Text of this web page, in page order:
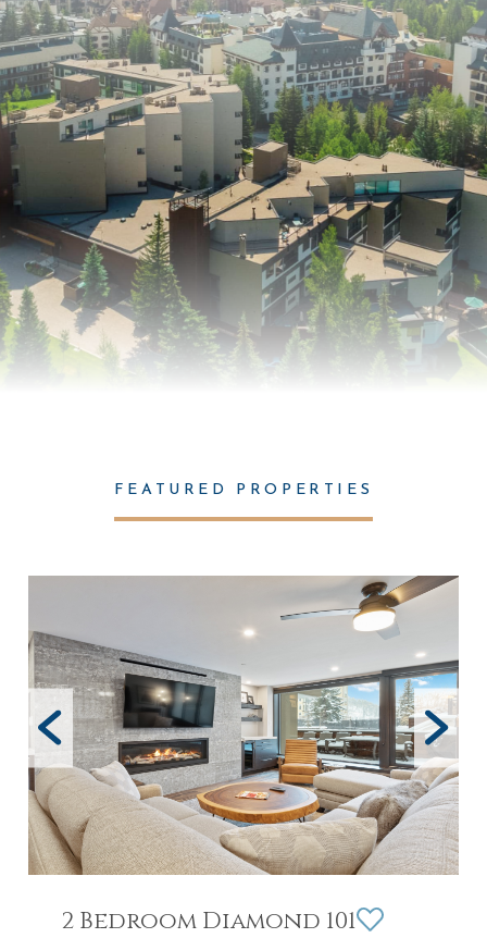
FEATURED PROPERTIES
2 Bedroom Diamond 101